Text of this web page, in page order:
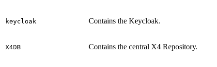
keycloak Contains the Keycloak.
X4DB Contains the central X4 Repository.